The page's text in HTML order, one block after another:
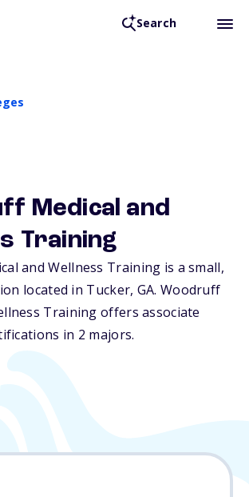
Search
Medical and
Training
and Wellness Training is a small,
located in Tucker, GA. Woodruff
Training offers associate
in 2 majors.